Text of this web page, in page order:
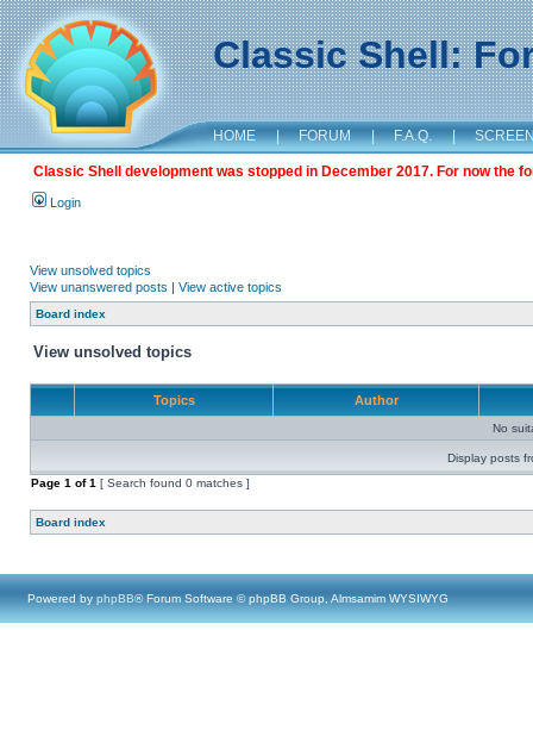
Classic Shell:
HOME | FORUM | F.A.Q. |
Classic Shell development was stopped in December 2017. For now the
Login
View unsolved topics
View unanswered posts | View active topics
Board index
View unsolved topics
Topics Author
No
Display posts
Page 1 of1 [ Search found 0 matches ]
Board index
Powered by phpBB® Forum Software © phpBB Group, Almsamim WYSIWYG